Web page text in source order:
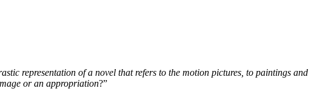
representation of a novel that refers to the motion pictures, to paintings and
or an appropriation?”